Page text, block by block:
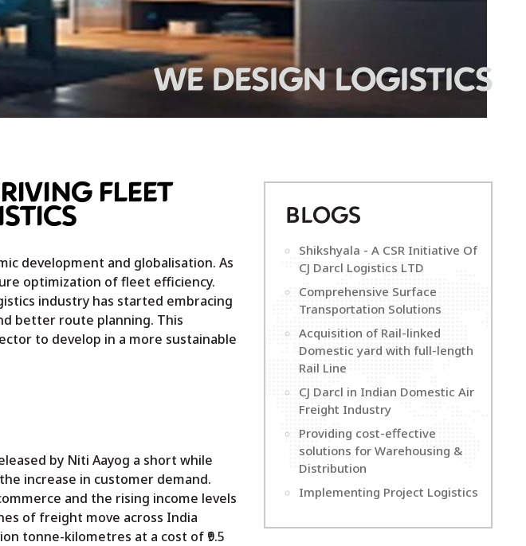
WE DESIGN LOGISTICS
FLEET
development and globalisation. As
optimization of fleet efficiency.
industry has started embracing
better route planning. This
to develop in a more sustainable
by Niti Aayog a short while
increase in customer demand.
and the rising income levels
of freight move across India
tonne-kilometres at a cost of ₹9.5
B LOGS
Shikshyala - A CSR Initiative Of
CJ Darcl Logistics LTD
Comprehensive Surface
Transportation Solutions
Acquisition of Rail-linked
Domestic yard with full-length
Rail Line
CJ Darcl in Indian Domestic Air
Freight Industry
Providing cost-effective
solutions for Warehousing &
Distribution
Implementing Project Logistics